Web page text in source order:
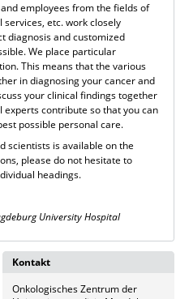
employees from the fields of
services, etc. work closely
diagnosis and customized
We place particular
This means that the various
in diagnosing your cancer and
your clinical findings together
contribute so that you can
possible personal care.
scientists is available on the
please do not hesitate to
headings.
University Hospital
Kontakt
Onkologisches Zentrum der